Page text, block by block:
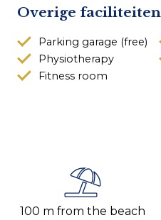
Overige faciliteiten
Parking garage (free)
Physiotherapy
Fitness room
100 m from the beach